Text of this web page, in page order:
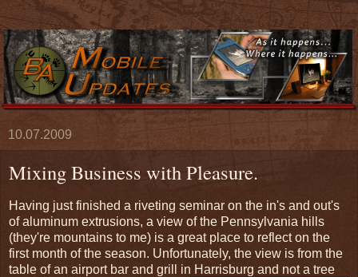
10.07.2009
Mixing Business with Pleasure.
Having just finished a riveting seminar on the in's and out's
of aluminum extrusions, a view of the Pennsylvania hills
(they're mountains to me) is a great place to reflect on the
first month of the season. Unfortunately, the view is from the
table of an airport bar and grill in Harrisburg and not a tree